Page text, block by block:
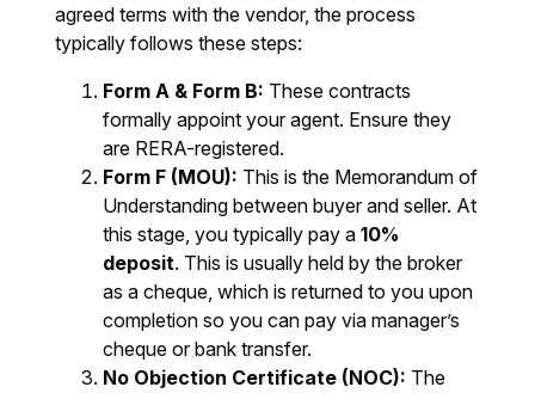
agreed terms with the vendor, the process
typically follows these steps:
Form A & Form B: These contracts
formally appoint your agent. Ensure they
are RERA-registered.
Form F (MOU): This is the Memorandum of
Understanding between buyer and seller. At
this stage, you typically pay a10%
deposit. This is usually held by the broker
as a cheque, which is returned to you upon
completion so you can pay via manager’s
cheque or bank transfer.
No Objection Certificate (NOC): The